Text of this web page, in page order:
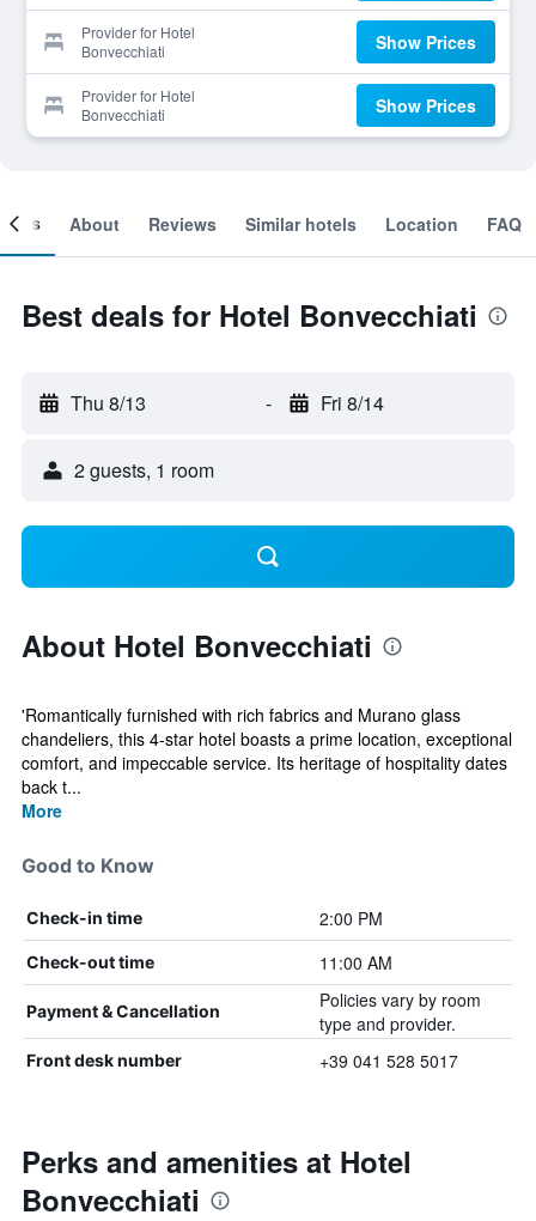
Provider for Hotel
Bonvecchiati
Show Prices
Provider for Hotel
Bonvecchiati
Show Prices
About Reviews Similar hotels Location FAQ
Best deals for Hotel Bonvecchiati
Thu 8/13 - Fri 8/14
2 guests, 1 room
About Hotel Bonvecchiati
'Romantically furnished with rich fabrics and Murano glass
chandeliers, this 4-star hotel boasts a prime location, exceptional
comfort, and impeccable service. Its heritage of hospitality dates
back t...
More
Good to Know
Check-in time 2:00 PM
Check-out time 11:00 AM
Payment & Cancellation
Policies vary by room
type and provider.
Front desk number +39 041 528 5017
Perks and amenities at Hotel
Bonvecchiati